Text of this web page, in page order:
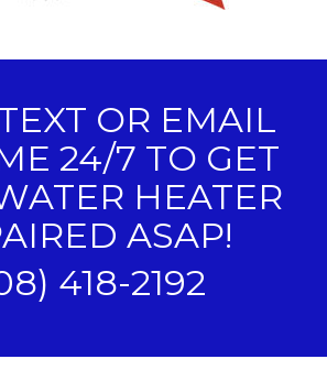
OR EMAIL
24/7 TO GET
HEATER
ASAP!
418-2192